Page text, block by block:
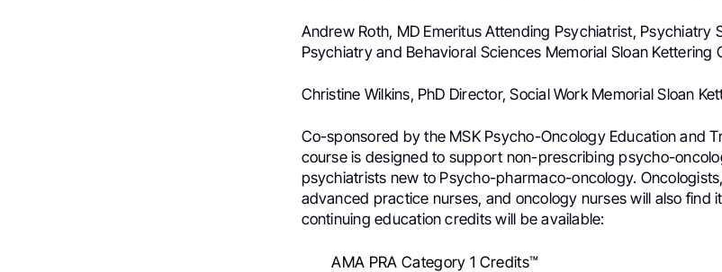
Andrew Roth, MD Emeritus Attending Psychiatrist, Psychiatry
Psychiatry and Behavioral Sciences Memorial Sloan Kettering
Christine Wilkins, PhD Director, Social Work Memorial Sloan
Co-sponsored by the MSK Psycho-Oncology Education and
course is designed to support non-prescribing psycho-
psychiatrists new to Psycho-pharmaco-oncology.
advanced practice nurses, and oncology nurses will also find
continuing education credits will be available:
AMA PRA Category 1 Credits™